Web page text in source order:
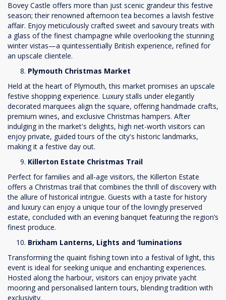
Bovey Castle offers more than just scenic grandeur this festive
season; their renowned afternoon tea becomes a lavish festive
affair. Enjoy meticulously crafted sweet and savoury treats with
a glass of the finest champagne while overlooking the stunning
winter vistas—a quintessentially British experience, refined for
an upscale clientele.
Plymouth Christmas Market
Held at the heart of Plymouth, this market promises an upscale
festive shopping experience. Luxury stalls under elegantly
decorated marquees align the square, offering handmade crafts,
premium wines, and exclusive Christmas hampers. After
indulging in the market's delights, high net-worth visitors can
enjoy private, guided tours of the city's historic landmarks,
making it a festive day out.
Killerton Estate Christmas Trail
Perfect for families and all-age visitors, the Killerton Estate
offers a Christmas trail that combines the thrill of discovery with
the allure of historical intrigue. Guests with a taste for history
and luxury can enjoy a unique tour of the lovingly preserved
estate, concluded with an evening banquet featuring the region’s
finest produce.
Brixham Lanterns, Lights and ‘luminations
Transforming the quaint fishing town into a festival of light, this
event is ideal for seeking unique and enchanting experiences.
Hosted along the harbour, visitors can enjoy private yacht
mooring and personalised lantern tours, blending tradition with
exclusivity.